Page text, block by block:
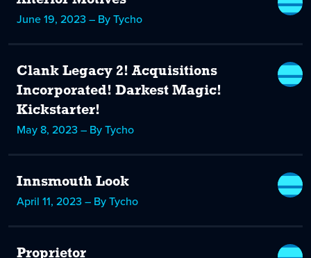
June 19, 2023 – By Tycho
Clank Legacy 2! Acquisitions
Incorporated! Darkest Magic!
Kickstarter!
May 8, 2023 – By Tycho
Innsmouth Look
April 11, 2023 – By Tycho
Proprietor